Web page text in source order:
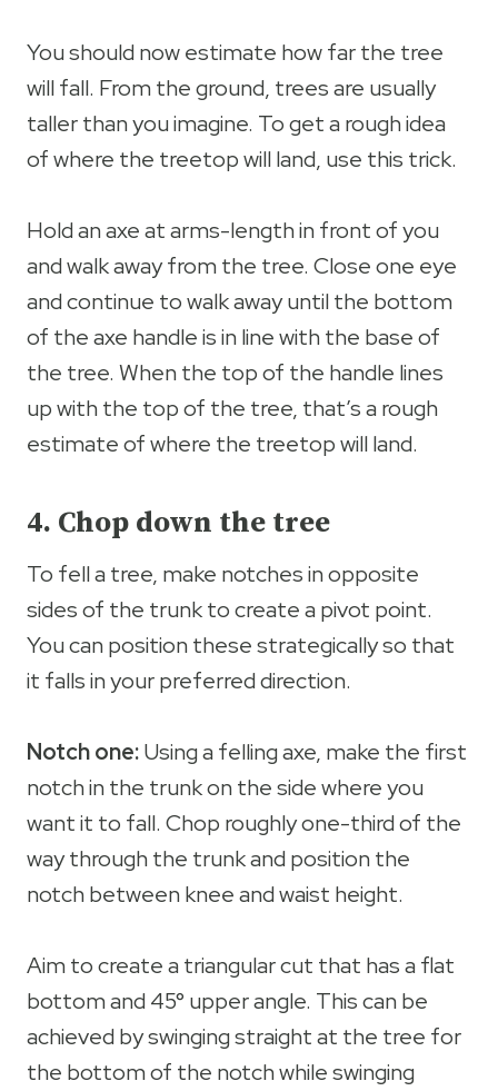
You should now estimate how far the tree
will fall. From the ground, trees are usually
taller than you imagine. To get a rough idea
of where the treetop will land, use this trick.
Hold an axe at arms-length in front of you
and walk away from the tree. Close one eye
and continue to walk away until the bottom
of the axe handle is in line with the base of
the tree. When the top of the handle lines
up with the top of the tree, that’s a rough
estimate of where the treetop will land.
4. Chop down the tree
To fell a tree, make notches in opposite
sides of the trunk to create a pivot point.
You can position these strategically so that
it falls in your preferred direction.
Notch one:Using a felling axe, make the first
notch in the trunk on the side where you
want it to fall. Chop roughly one-third of the
way through the trunk and position the
notch between knee and waist height.
Aim to create a triangular cut that has a flat
bottom and 45° upper angle. This can be
achieved by swinging straight at the tree for
the bottom of the notch while swinging